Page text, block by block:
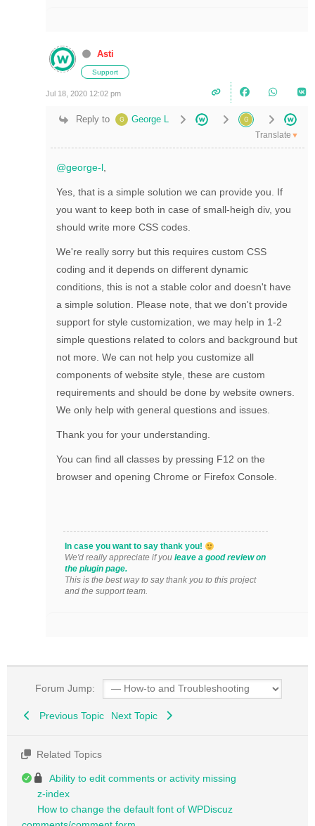
Asti
Support
Jul 18, 2020 12:02 pm
Reply to George L
Translate ▼
@george-l,
Yes, that is a simple solution we can provide you. If
you want to keep both in case of small-heigh div, you
should write more CSS codes.
We're really sorry but this requires custom CSS
coding and it depends on different dynamic
conditions, this is not a stable color and doesn't have
a simple solution. Please note, that we don't provide
support for style customization, we may help in 1-2
simple questions related to colors and background but
not more. We can not help you customize all
components of website style, these are custom
requirements and should be done by website owners.
We only help with general questions and issues.
Thank you for your understanding.
You can find all classes by pressing F12 on the
browser and opening Chrome or Firefox Console.
In case you want to say thank you!
We'd really appreciate if you leave a good review on
the plugin page.
This is the best way to say thank you to this project
and the support team.
Forum Jump:
Previous Topic Next Topic
Related Topics
Ability to edit comments or activity missing
z-index
How to change the default font of WPDiscuz